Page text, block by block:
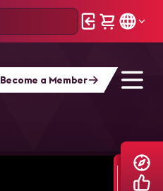
Become a Member